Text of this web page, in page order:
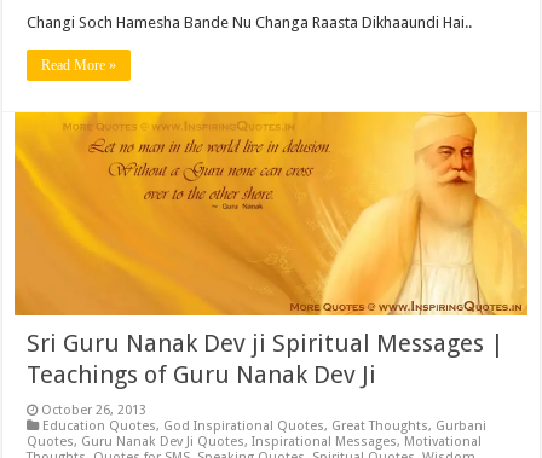
Changi Soch Hamesha Bande Nu Changa Raasta Dikhaaundi Hai..
Read More »
Sri Guru Nanak Dev ji Spiritual Messages |
Teachings of Guru Nanak Dev Ji
October 26, 2013
Education Quotes, God Inspirational Quotes, Great Thoughts, Gurbani
Quotes, Guru Nanak Dev Ji Quotes,Inspirational Messages, Motivational